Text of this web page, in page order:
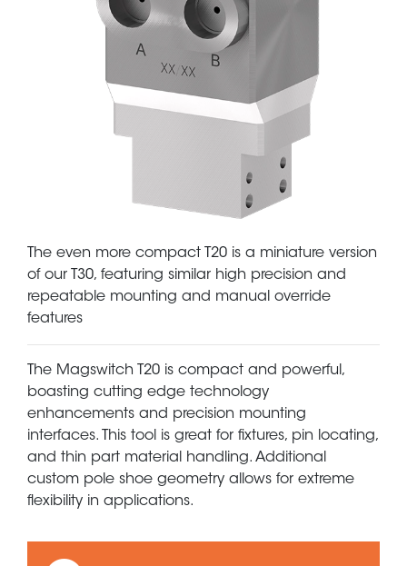
The even more compact T20 is a miniature version
of our T30, featuring similar high precision and
repeatable mounting and manual override
features
The Magswitch T20 is compact and powerful,
boasting cutting edge technology
enhancements and precision mounting
interfaces. This tool is great for fixtures, pin locating,
and thin part material handling. Additional
custom pole shoe geometry allows for extreme
flexibility in applications.